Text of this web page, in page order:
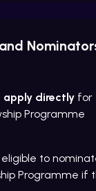
apply directly for
Programme
eligible to
Programme if